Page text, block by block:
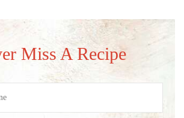
Miss A Recipe